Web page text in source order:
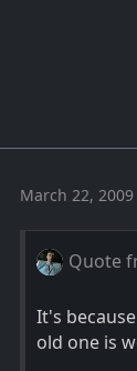
March 22, 2009
Quote
It's
old one is